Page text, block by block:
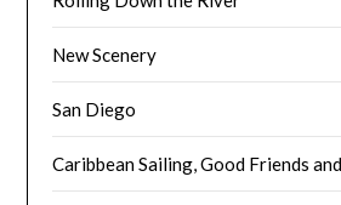
New Scenery
San Diego
Caribbean Sailing, Good Friends